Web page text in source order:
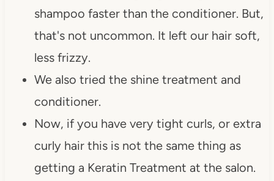
shampoo faster than the conditioner. But,
that's not uncommon. It left our hair soft,
less frizzy.
We also tried the shine treatment and
conditioner.
Now, if you have very tight curls, or extra
curly hair this is not the same thing as
getting a Keratin Treatment at the salon.